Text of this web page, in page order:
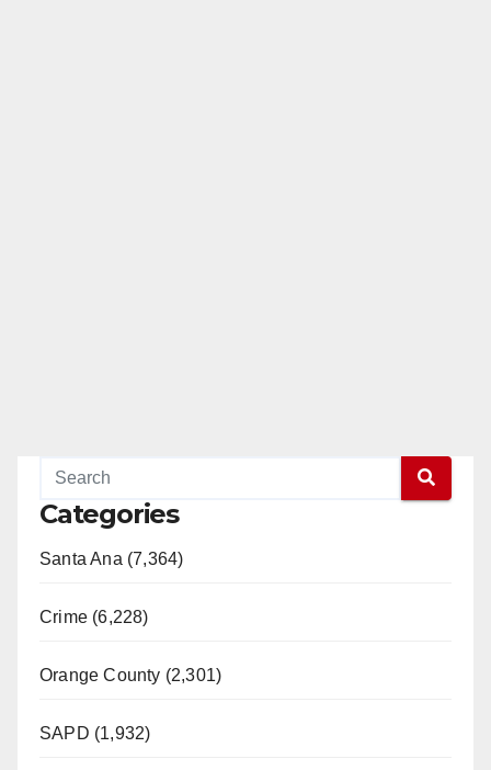
Categories
Santa Ana (7,364)
Crime (6,228)
Orange County (2,301)
SAPD (1,932)